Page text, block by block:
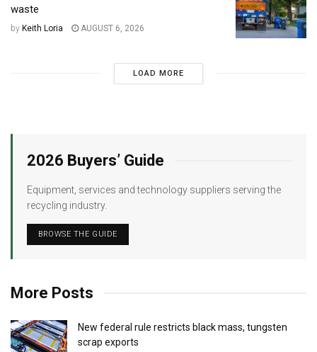
waste
by Keith Loria AUGUST 6, 2026
LOAD MORE
2026 Buyers’ Guide
Equipment, services and technology suppliers serving the
recycling industry.
BROWSE THE GUIDE
More Posts
New federal rule restricts black mass, tungsten
scrap exports